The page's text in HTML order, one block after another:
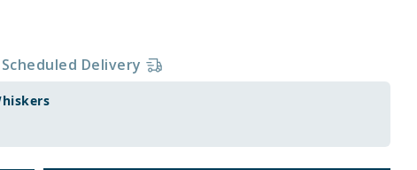
Scheduled Delivery